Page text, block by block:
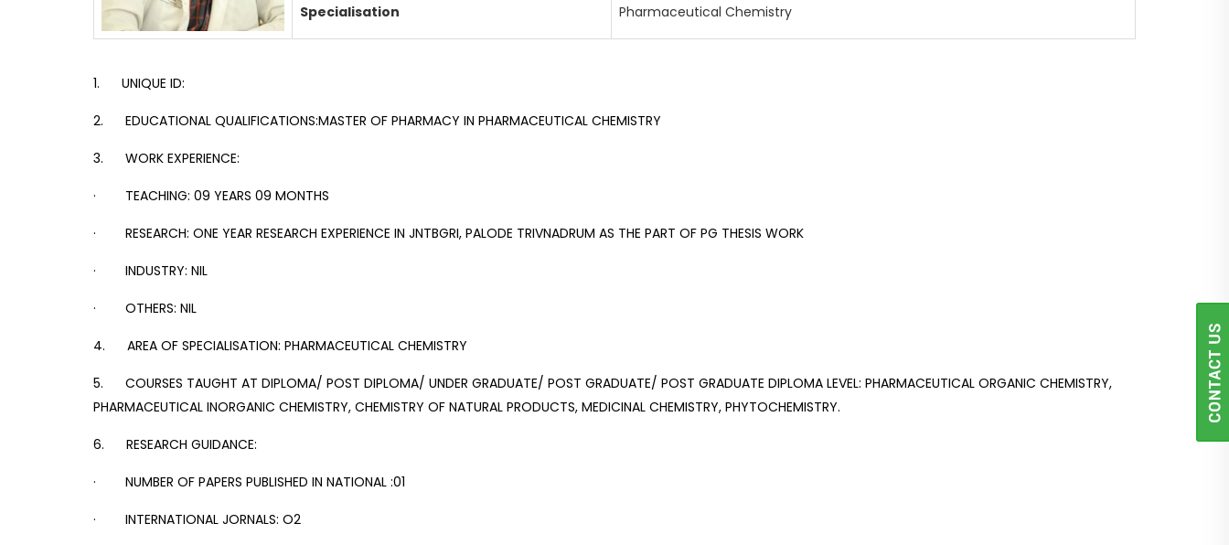
Specialisation Pharmaceutical Chemistry
1. UNIQUE ID:
2. EDUCATIONAL QUALIFICATIONS:MASTER OF PHARMACY IN PHARMACEUTICAL CHEMISTRY
3. WORK EXPERIENCE:
· TEACHING: 09 YEARS 09 MONTHS
· RESEARCH: ONE YEAR RESEARCH EXPERIENCE IN JNTBGRI, PALODE TRIVNADRUM AS THE PART OF PG THESIS WORK
· INDUSTRY: NIL
· OTHERS: NIL
4. AREA OF SPECIALISATION: PHARMACEUTICAL CHEMISTRY
5. COURSES TAUGHT AT DIPLOMA/ POST DIPLOMA/ UNDER GRADUATE/ POST GRADUATE/ POST GRADUATE DIPLOMA LEVEL: PHARMACEUTICAL ORGANIC CHEMISTRY,
PHARMACEUTICAL INORGANIC CHEMISTRY, CHEMISTRY OF NATURAL PRODUCTS, MEDICINAL CHEMISTRY, PHYTOCHEMISTRY.
6. RESEARCH GUIDANCE:
· NUMBER OF PAPERS PUBLISHED IN NATIONAL :01
· INTERNATIONAL JORNALS: O2